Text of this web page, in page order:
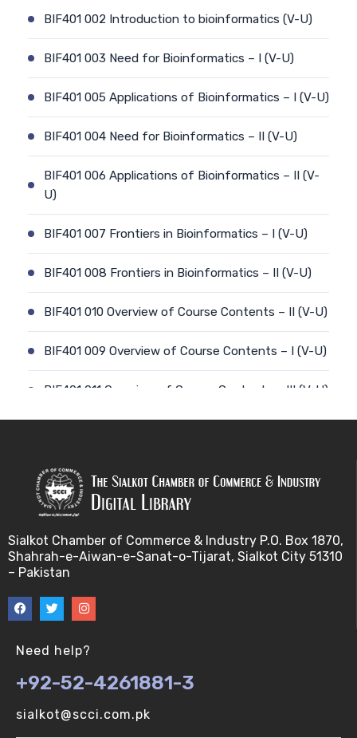
BIF401 002 Introduction to bioinformatics (V-U)
BIF401 003 Need for Bioinformatics – I (V-U)
BIF401 005 Applications of Bioinformatics – I (V-U)
BIF401 004 Need for Bioinformatics – II (V-U)
BIF401 006 Applications of Bioinformatics – II (V-
U)
BIF401 007 Frontiers in Bioinformatics – I (V-U)
BIF401 008 Frontiers in Bioinformatics – II (V-U)
BIF401 010 Overview of Course Contents – II (V-U)
BIF401 009 Overview of Course Contents – I (V-U)
BIF401 011 Overview of Course Contents – III (V-U)
BIF401 013 Transcription (V-U)
BIF401 014 Nucleotides (V-U)
BIF401 016 Amino Acids (V-U)
BIF401 017 Storage of Biological Sequence
Sialkot Chamber of Commerce & Industry P.O. Box 1870,
Shahrah-e-Aiwan-e-Sanat-o-Tijarat, Sialkot City 51310
– Pakistan
Need help?
+92-52-4261881-3
sialkot@scci.com.pk